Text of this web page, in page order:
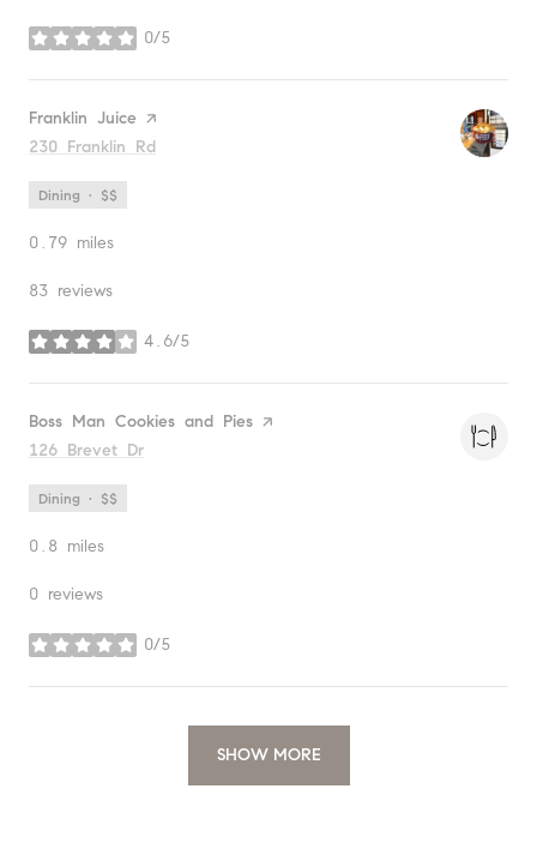
0/5
stars
Visit the
Franklin Juice page on Yelp
Search
230 Franklin Rd
Dining · $$
0.79 miles
83 reviews
4.6/5
stars
Visit the
Boss Man Cookies and Pies page on Yelp
Search
126 Brevet Dr
Dining · $$
0.8 miles
0 reviews
0/5
stars
SHOW MORE